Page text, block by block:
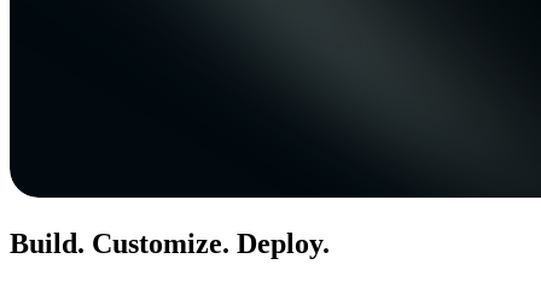
Build. Customize. Deploy.